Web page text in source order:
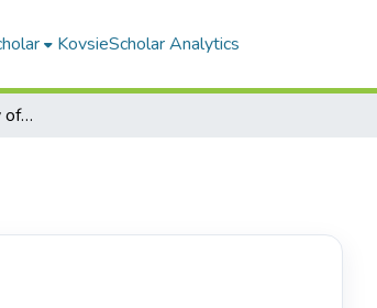
KovsieScholar Analytics
BENNETT, TD Inventory of documents